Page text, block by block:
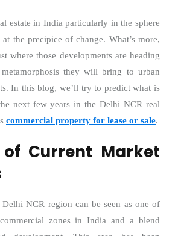
estate in India particularly in the sphere
the precipice of change. What’s more,
where those developments are heading
they will bring to urban
In this blog, we’ll try to predict what is
next few years in the Delhi NCR real
commercial property for lease or sale.
of Current Market
Delhi NCR region can be seen as one of
zones in India and a blend